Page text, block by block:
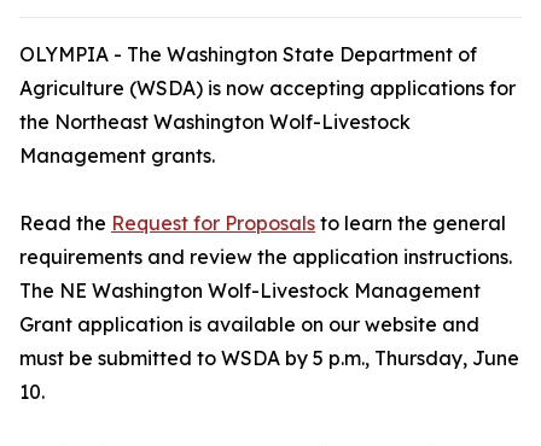
OLYMPIA - The Washington State Department of
Agriculture (WSDA) is now accepting applications for
the Northeast Washington Wolf-Livestock
Management grants.
Read the Request for Proposals to learn the general
requirements and review the application instructions.
The NE Washington Wolf-Livestock Management
Grant application is available on our website and
must be submitted to WSDA by 5 p.m., Thursday, June
10.